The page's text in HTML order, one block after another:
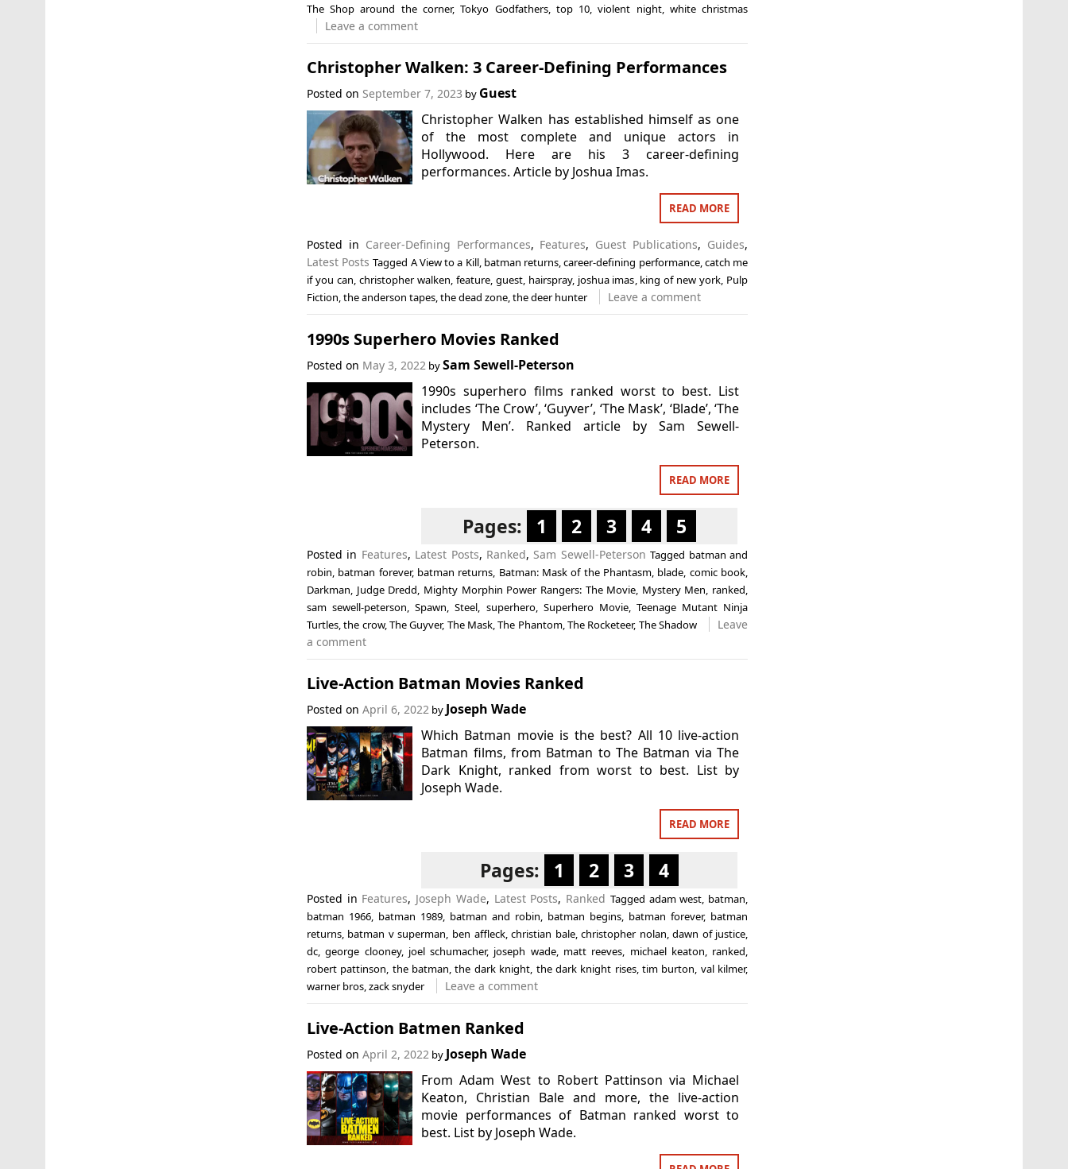
The Shop around the corner,Tokyo Godfathers, top 10 ,violent night, white christmas
Leave a comment
Christopher Walken: 3 Career-Defining Performances
Posted on September 7, 2023 by Guest
Christopher Walken has established himself as one
of the most complete and unique actors in
Hollywood. Here are his 3 career-defining
performances. Article by Joshua Imas.
READ MORE
Posted in Career-Defining Performances, Features, Guest Publications, Guides,
Latest Posts Tagged A View to a Kill, batman returns,career-defining performance,catch me
if you can, christopher walken, feature, guest, hairspray, joshua imas, king of new york, Pulp
Fiction,the anderson tapes,the dead zone,the deer hunter Leave a comment
1990s Superhero Movies Ranked
Posted on May 3, 2022 bySam Sewell-Peterson
1990s superhero films ranked worst to best. List
includes ‘The Crow’, ‘Guyver’, ‘The Mask’, ‘Blade’, ‘The
Mystery Men’. Ranked article by Sam Sewell-
Peterson.
READ MORE
Pages: 1 2 3 4 5
Posted in Features, Latest Posts, Ranked, Sam Sewell-Peterson Tagged batman and
robin batman forever, batman returns Batman: Mask of the Phantasm blade comic book
Darkman Judge Dredd Mighty Morphin Power Rangers: The Movie Mystery Men ranked
sam sewell-peterson ,Spawn ,Steel superhero, Superhero Movie, Teenage Mutant Ninja
Turtles,the crow, The Guyver, The Mask,The Phantom, The Rocketeer, The Shadow
Leave
a comment
Live-Action Batman Movies Ranked
Posted on April 6, 2022by Joseph Wade
Which Batman movie is the best? All 10 live-action
Batman films, from Batman to The Batman via The
Dark Knight, ranked from worst to best. List by
Joseph Wade.
READ MORE
Pages: 1 2 3 4
Posted in Features, Joseph Wade, Latest Posts, Ranked Tagged adam west, batman,
batman 1966, batman 1989, batman and robin, batman begins, batman forever, batman
returns, batman v superman, ben affleck,christian bale,christopher nolan,dawn of justice,
dc,george clooney, joel schumacher, joseph wade, matt reeves, michael keaton, ranked,
robert pattinson, the batman,the dark knight, the dark knight rises,tim burton, val kilmer,
warner bros,zack snyder Leave a comment
Live-Action Batmen Ranked
Posted on April 2, 2022 by Joseph Wade
From Adam West to Robert Pattinson via Michael
Keaton, Christian Bale and more, the live-action
movie performances of Batman ranked worst to
best. List by Joseph Wade.